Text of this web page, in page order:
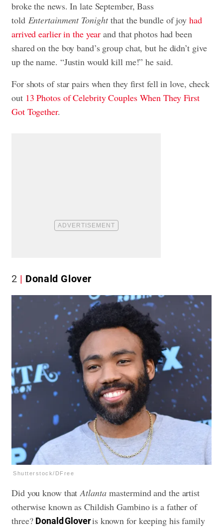
broke the news. In late September, Bass
told Entertainment Tonightthat the bundle of joyhad
arrived earlier in the year and that photos had been
shared on the boy band’s group chat, but he didn’t give
up the name. “Justin would kill me!” he said.
For shots of star pairs when they first fell in love, check
out 13 Photos of Celebrity Couples When They First
Got Together.
2 Donald Glover
Shutterstock/DFree
Did you know thatAtlantamastermind and the artist
otherwise known as Childish Gambino is a father of
three? Donald Gloveris known for keeping his family